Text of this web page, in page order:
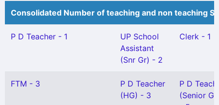
Consolidated Number of teaching and non teaching
P D Teacher - 1
UP School
Assistant
(Snr Gr) - 2
Clerk - 1
FTM - 3
P D Teacher
(HG) - 3
P D
(Senior